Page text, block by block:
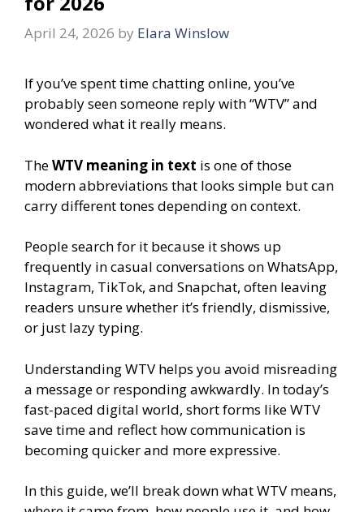
April 24, 2026 by Elara Winslow
If you’ve spent time chatting online, you’ve
probably seen someone reply with “WTV” and
wondered what it really means.
TheWTV meaning in text is one of those
modern abbreviations that looks simple but can
carry different tones depending on context.
People search for it because it shows up
frequently in casual conversations on WhatsApp,
Instagram, TikTok, and Snapchat, often leaving
readers unsure whether it’s friendly, dismissive,
or just lazy typing.
Understanding WTV helps you avoid misreading
a message or responding awkwardly. In today’s
fast-paced digital world, short forms like WTV
save time and reflect how communication is
becoming quicker and more expressive.
In this guide, we’ll break down what WTV means,